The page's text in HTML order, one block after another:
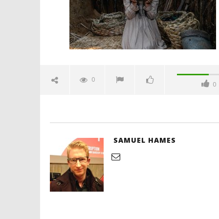
Samuel
Hames
Video
Hames
0
0
SAMUEL HAMES